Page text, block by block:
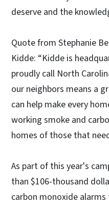
deserve and the
Quote from Stephanie
Kidde: “Kidde is
proudly call North
our neighbors means a
can help make every
working smoke and
homes of those that
As part of this year's
than $106-thousand
carbon monoxide